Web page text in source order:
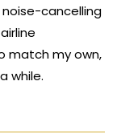
cancelling
match my own,
while.